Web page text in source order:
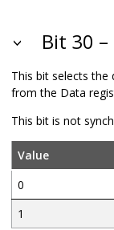
Bit 30 –
This bit selects
from the Data
This bit is not
Value
0
1